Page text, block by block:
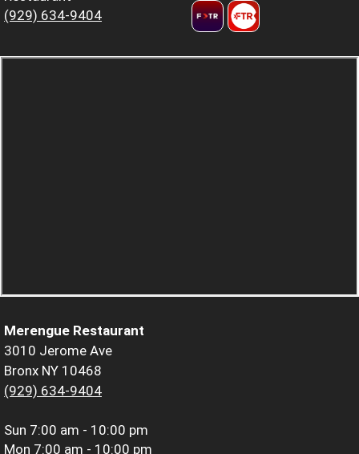
(929) 634-9404
Merengue Restaurant
3010 Jerome Ave
Bronx NY 10468
(929) 634-9404
Sun 7:00 am - 10:00 pm
Mon 7:00 am - 10:00 pm